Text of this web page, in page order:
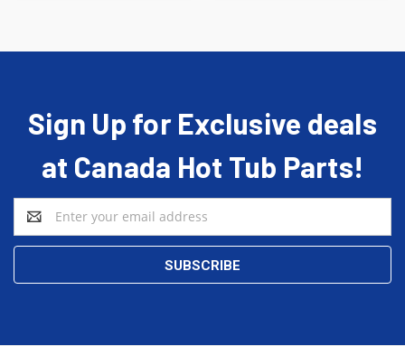
Sign Up for Exclusive deals
at Canada Hot Tub Parts!
Email
Address